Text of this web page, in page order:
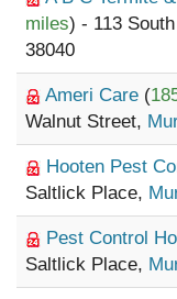
miles) - 113
38040
Ameri Care (
Walnut Street,
Hooten Pest
Saltlick Place,
Pest Control
Saltlick Place,